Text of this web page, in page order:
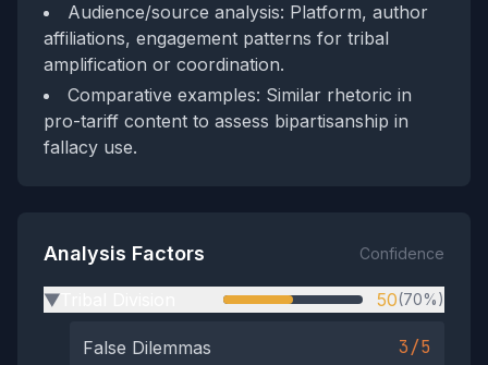
Audience/source analysis: Platform, author
affiliations, engagement patterns for tribal
amplification or coordination.
Comparative examples: Similar rhetoric in
pro-tariff content to assess bipartisanship in
fallacy use.
Analysis Factors Confidence
▶ 50(70%)
False Dilemmas 3/5